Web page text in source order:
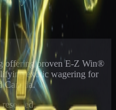
offering proven E-Z Win®
exotic wagering for
Canada.